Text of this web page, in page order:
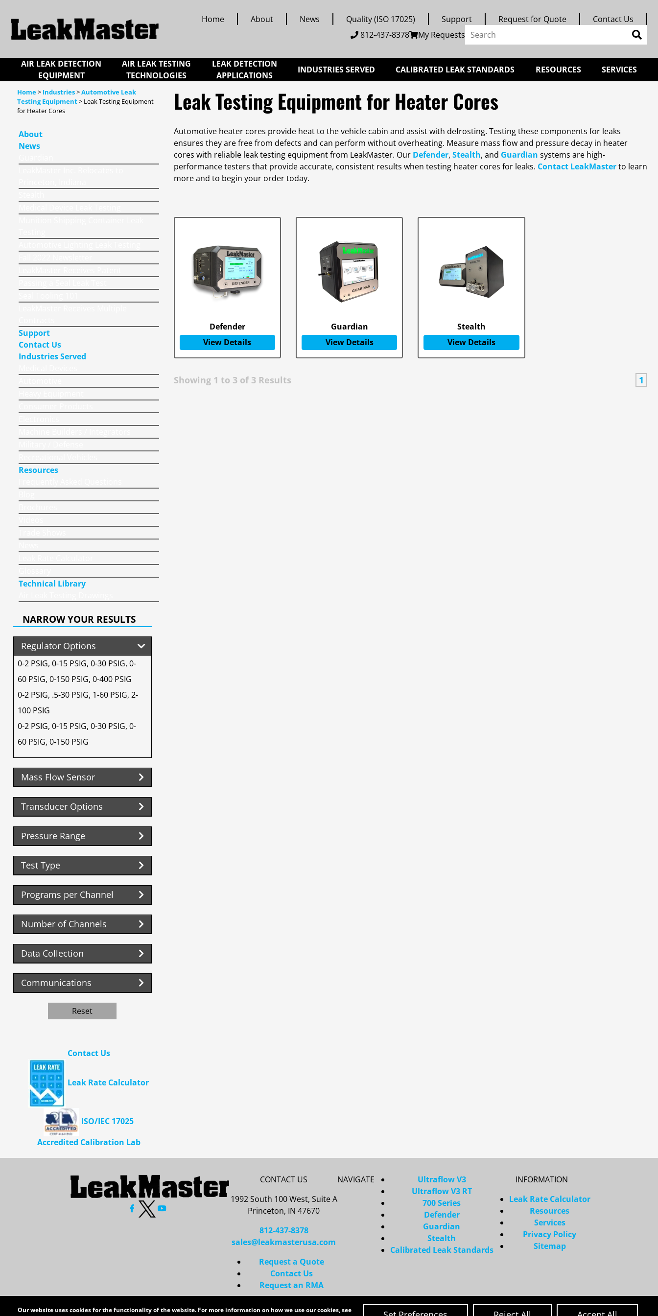
Home About News Quality (ISO 17025) Support Request for Quote
Contact Us
812-437-8378
My Requests
AIR LEAK DETECTION
EQUIPMENT
AIR LEAK TESTING
TECHNOLOGIES
LEAK DETECTION
APPLICATIONS
INDUSTRIES SERVED CALIBRATED LEAK STANDARDS RESOURCES SERVICES
Home> Industries>Automotive Leak
Testing Equipment> Leak Testing Equipment
for Heater Cores
About
News
Support
Contact Us
Industries Served
Resources
Technical Library
NARROW YOUR RESULTS
Regulator Options
0-2 PSIG, 0-15 PSIG, 0-30 PSIG, 0-
60 PSIG, 0-150 PSIG, 0-400 PSIG
0-2 PSIG, .5-30 PSIG, 1-60 PSIG, 2-
100 PSIG
0-2 PSIG, 0-15 PSIG, 0-30 PSIG, 0-
60 PSIG, 0-150 PSIG
Mass Flow Sensor
Transducer Options
Pressure Range
Test Type
Programs per Channel
Number of Channels
Data Collection
Communications
Reset
Contact Us
Leak Rate Calculator
ISO/IEC 17025
Accredited Calibration Lab
Leak Testing Equipment for Heater Cores
Automotive heater cores provide heat to the vehicle cabin and assist with defrosting. Testing these components for leaks
ensures they are free from defects and can perform without overheating. Measure mass flow and pressure decay in heater
cores with reliable leak testing equipment from LeakMaster. Our Defender, Stealth, and Guardian systems are high-
performance testers that provide accurate, consistent results when testing heater cores for leaks. Contact LeakMasterto learn
more and to begin your order today.
Defender
View Details
Guardian
View Details
Stealth
View Details
Showing 1 to 3of 3Results 1
CONTACT US
1992 South 100 West, Suite A
Princeton, IN 47670
812-437-8378
sales@leakmasterusa.com
Request a Quote
Contact Us
Request an RMA
NAVIGATE
Ultraflow V3
Ultraflow V3 RT
700 Series
Defender
Guardian
Stealth
Calibrated Leak Standards
INFORMATION
Leak Rate Calculator
Resources
Services
Privacy Policy
Sitemap
Copyright 2026 LeakMaster | All Rights Reserved
Site Credits:Ecreative
Our website uses cookies for the functionality of the website. For more information on how we use our cookies, see